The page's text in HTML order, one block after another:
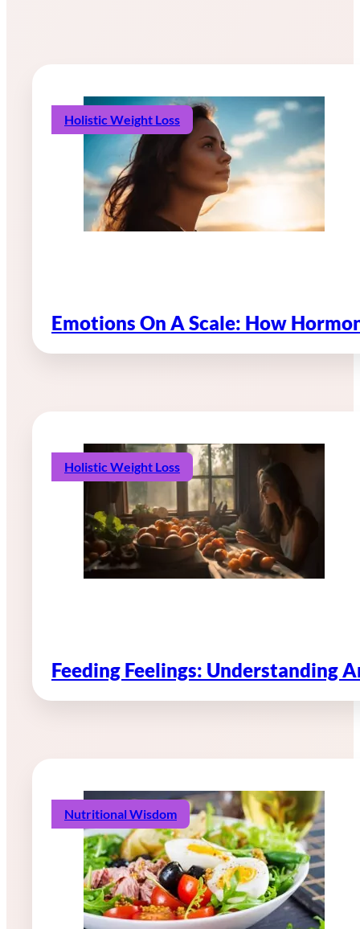
Holistic Weight Loss
Emotions On A Scale: How
Holistic Weight Loss
Feeding Feelings: Understanding
Nutritional Wisdom